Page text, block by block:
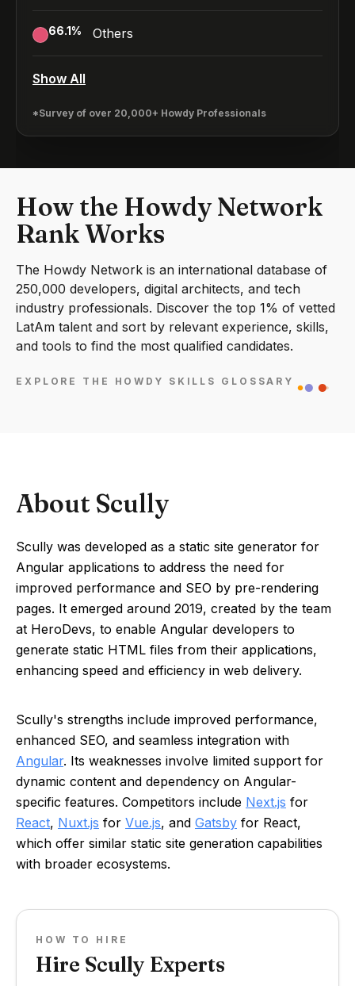
66.1% Others
Show All
*Survey of over 20,000+ Howdy Professionals
How the Howdy Network
Rank Works
The Howdy Network is an international database of
250,000 developers, digital architects, and tech
industry professionals. Discover the top 1% of vetted
LatAm talent and sort by relevant experience, skills,
and tools to find the most qualified candidates.
EXPLORE THE HOWDY SKILLS GLOSSARY
About Scully
Scully was developed as a static site generator for
Angular applications to address the need for
improved performance and SEO by pre-rendering
pages. It emerged around 2019, created by the team
at HeroDevs, to enable Angular developers to
generate static HTML files from their applications,
enhancing speed and efficiency in web delivery.
Scully's strengths include improved performance,
enhanced SEO, and seamless integration with
Angular. Its weaknesses involve limited support for
dynamic content and dependency on Angular-
specific features. Competitors include Next.js for
React, Nuxt.js for Vue.js, and Gatsby for React,
which offer similar static site generation capabilities
with broader ecosystems.
HOW TO HIRE
Hire Scully Experts